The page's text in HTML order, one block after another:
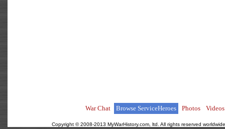
War Chat Browse ServiceHeroes Photos Videos
Copyright © 2008-2013 MyWarHistory.com, ltd. All rights reserved